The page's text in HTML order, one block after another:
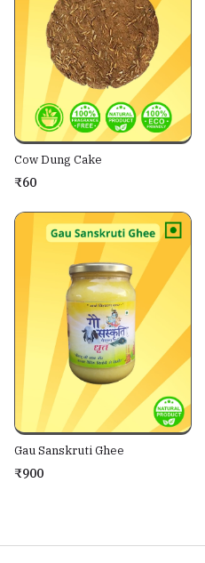
Cow Dung Cake
₹60
Gau Sanskruti Ghee
₹900